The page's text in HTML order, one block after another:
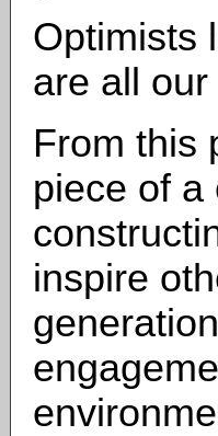
Optimists
are all our
From this
piece of a
inspire